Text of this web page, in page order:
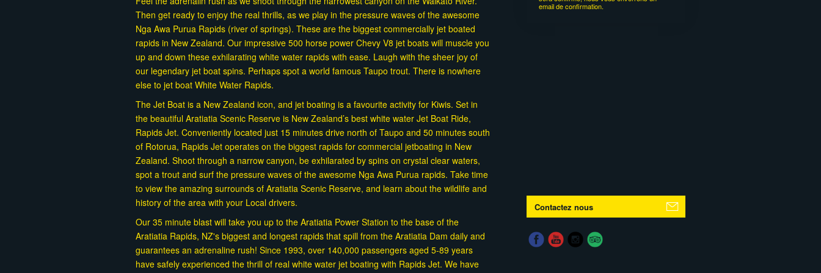
Then get ready to enjoy the real thrills, as we play in the pressure waves of the awesome
Nga Awa Purua Rapids (river of springs). These are the biggest commercially jet boated
rapids in New Zealand. Our impressive 500 horse power Chevy V8 jet boats will muscle you
up and down these exhilarating white water rapids with ease. Laugh with the sheer joy of
our legendary jet boat spins. Perhaps spot a world famous Taupo trout. There is nowhere
else to jet boat White Water Rapids.
The Jet Boat is a New Zealand icon, and jet boating is a favourite activity for Kiwis. Set in
the beautiful Aratiatia Scenic Reserve is New Zealand’s best white water Jet Boat Ride,
Rapids Jet. Conveniently located just 15 minutes drive north of Taupo and 50 minutes south
of Rotorua, Rapids Jet operates on the biggest rapids for commercial jetboating in New
Zealand. Shoot through a narrow canyon, be exhilarated by spins on crystal clear waters,
spot a trout and surf the pressure waves of the awesome Nga Awa Purua rapids. Take time
to view the amazing surrounds of Aratiatia Scenic Reserve, and learn about the wildlife and
history of the area with your Local drivers.
Our 35 minute blast will take you up to the Aratiatia Power Station to the base of the
Aratiatia Rapids, NZ's biggest and longest rapids that spill from the Aratiatia Dam daily and
guarantees an adrenaline rush! Since 1993, over 140,000 passengers aged 5-89 years
have safely experienced the thrill of real white water jet boating with Rapids Jet. We have
email de confirmation.
Contactez nous